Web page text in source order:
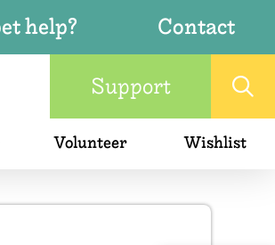
help?
Contact
Support
Volunteer Wishlist